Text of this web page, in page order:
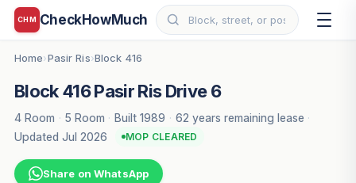
CHM CheckHowMuch
Home›Pasir Ris›Block 416
Block 416 Pasir Ris Drive 6
4 Room · 5 Room · Built 1989 · 62 years remaining lease ·
Updated Jul 2026
MOP CLEARED
Share on WhatsApp